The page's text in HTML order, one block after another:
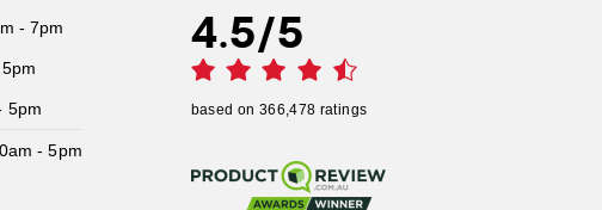
- 7pm
5pm
- 5pm
4.5/5
based on 366,478 ratings